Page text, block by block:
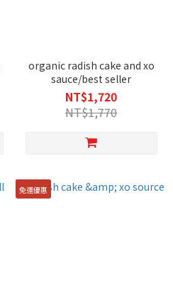
organic radish cake and xo
sauce/best seller
NT$1,720
NT$1,770
免運優惠